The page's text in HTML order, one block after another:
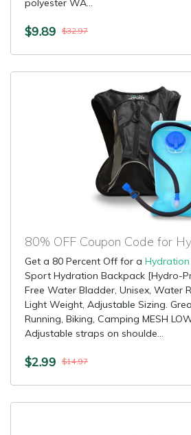
polyester WA...
$9.89 $32.97
Get a 80 Percent Off for a
Sport Hydration Backpack [Hydro-
Free Water Bladder, Unisex, Water
Light Weight, Adjustable Sizing.
Running, Biking, Camping MESH
Adjustable straps on shoulde...
$2.99 $14.97